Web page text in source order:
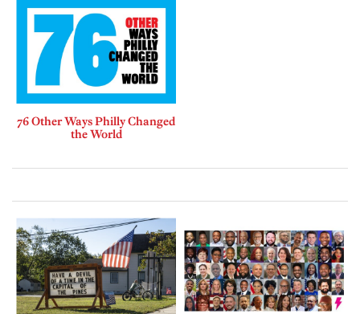
76 Other Ways Philly Changed
the World